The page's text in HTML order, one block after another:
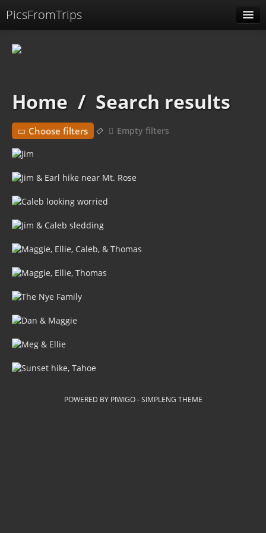
PicsFromTrips
Home / Search results
Choose filters Empty filters
POWERED BY PIWIGO-SIMPLENG THEME